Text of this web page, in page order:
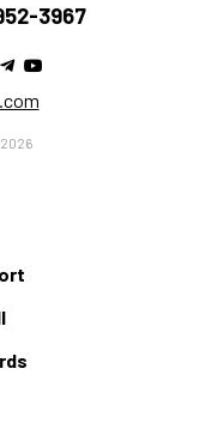
3967
2026